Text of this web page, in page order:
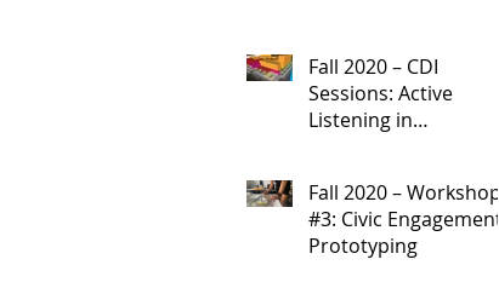
Fall 2020 – CDI
Sessions: Active
Listening in
Processes
Fall 2020 – Workshop
#3: Civic Engagement
Prototyping